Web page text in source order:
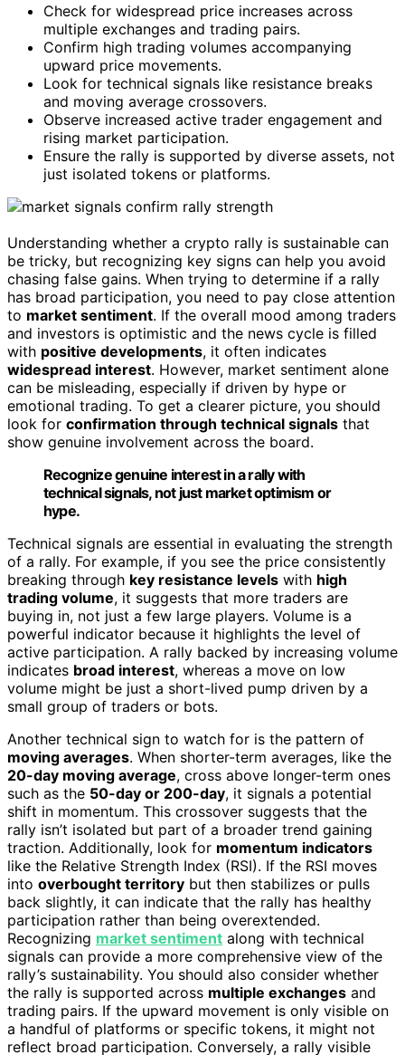
Check for widespread price increases across
multiple exchanges and trading pairs.
Confirm high trading volumes accompanying
upward price movements.
Look for technical signals like resistance breaks
and moving average crossovers.
Observe increased active trader engagement and
rising market participation.
Ensure the rally is supported by diverse assets, not
just isolated tokens or platforms.
Understanding whether a crypto rally is sustainable can
be tricky, but recognizing key signs can help you avoid
chasing false gains. When trying to determine if a rally
has broad participation, you need to pay close attention
to market sentiment. If the overall mood among traders
and investors is optimistic and the news cycle is filled
with positive developments, it often indicates
widespread interest. However, market sentiment alone
can be misleading, especially if driven by hype or
emotional trading. To get a clearer picture, you should
look for confirmation through technical signals that
show genuine involvement across the board.
Recognize genuine interest in a rally with
technical signals, not just market optimism or
hype.
Technical signals are essential in evaluating the strength
of a rally. For example, if you see the price consistently
breaking through key resistance levels with high
trading volume, it suggests that more traders are
buying in, not just a few large players. Volume is a
powerful indicator because it highlights the level of
active participation. A rally backed by increasing volume
indicates broad interest, whereas a move on low
volume might be just a short-lived pump driven by a
small group of traders or bots.
Another technical sign to watch for is the pattern of
moving averages. When shorter-term averages, like the
20-day moving average, cross above longer-term ones
such as the 50-day or 200-day, it signals a potential
shift in momentum. This crossover suggests that the
rally isn’t isolated but part of a broader trend gaining
traction. Additionally, look for momentum indicators
like the Relative Strength Index (RSI). If the RSI moves
into overbought territory but then stabilizes or pulls
back slightly, it can indicate that the rally has healthy
participation rather than being overextended.
Recognizing market sentiment along with technical
signals can provide a more comprehensive view of the
rally’s sustainability. You should also consider whether
the rally is supported across multiple exchanges and
trading pairs. If the upward movement is only visible on
a handful of platforms or specific tokens, it might not
reflect broad participation. Conversely, a rally visible